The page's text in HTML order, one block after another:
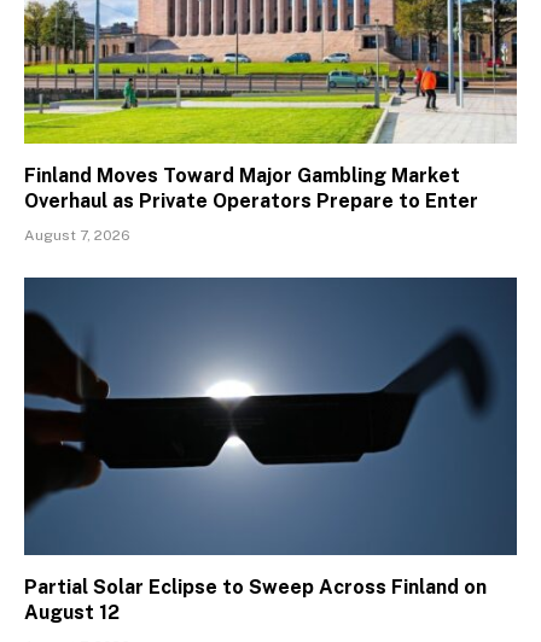
Finland Moves Toward Major Gambling Market
Overhaul as Private Operators Prepare to Enter
August 7, 2026
Partial Solar Eclipse to Sweep Across Finland on
August 12